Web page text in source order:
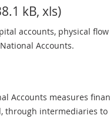
kB, xls)
accounts, physical
Accounts.
Accounts measures
through intermediaries